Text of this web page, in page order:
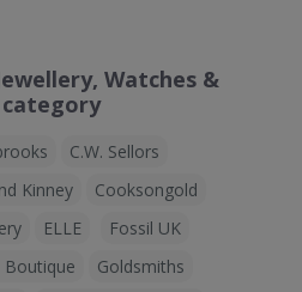
Watches &
category
C.W. Sellors
Kinney
Cooksongold
ELLE
Fossil UK
Boutique
Goldsmiths